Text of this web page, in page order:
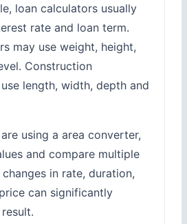
loan calculators usually
rate and loan term.
may use weight, height,
Construction
length, width, depth and
using a area converter,
and compare multiple
in rate, duration,
can significantly